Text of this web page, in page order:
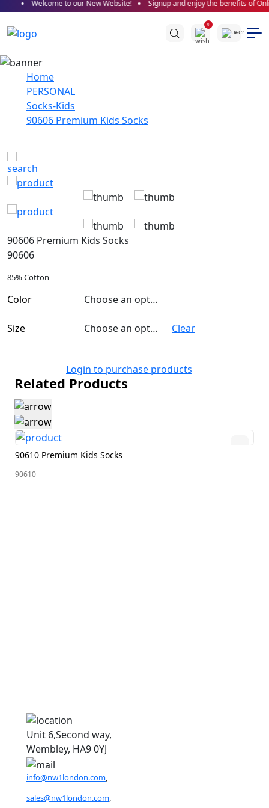
Welcome to our New Website! Signup and enjoy the benefits of
0
Home
PERSONAL
Socks-Kids
90606 Premium Kids Socks
90606 Premium Kids Socks
90606
85% Cotton
Color Choose an option
Size Choose an option Clear
Login to purchase products
Related Products
90610 Premium Kids Socks
90610
Unit 6,Second way,
Wembley, HA9 0YJ
info@nw1london.com
sales@nw1london.com